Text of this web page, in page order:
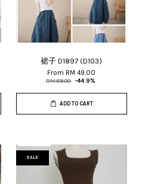
裙子 D1897 (D103)
From RM 49.00
RM 89.00 -44.9%
ADD TO CART
SALE